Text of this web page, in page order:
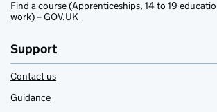
Find a course (Apprenticeships, 14 to 19
work) – GOV.UK
Support
Contact us
Guidance